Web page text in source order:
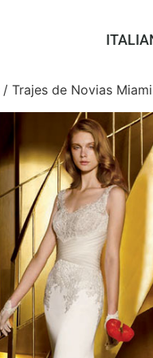
/ Trajes de Novias Miami